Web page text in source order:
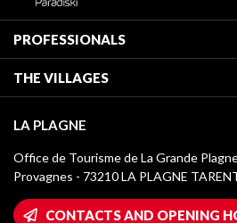
PROFESSIONALS
Classification of furnished
Tourist tax
Media library
La Plagne logos
Wifi hotspots
THE VILLAGES
Montchavin - Les Coches
Champagny-en-Vanoise
Plagne 1800
LA PLAGNE
Office de Tourisme de La Grande
Provagnes - 73210 LA PLAGNE
CONTACTS AND OPENING